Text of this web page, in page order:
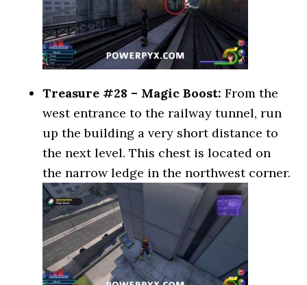
Treasure #28 – Magic Boost: From the
west entrance to the railway tunnel, run
up the building a very short distance to
the next level. This chest is located on
the narrow ledge in the northwest corner.